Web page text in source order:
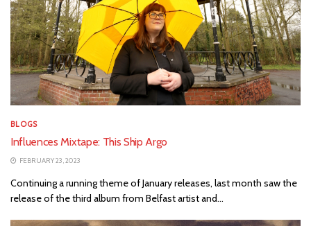
BLOGS
Influences Mixtape: This Ship Argo
FEBRUARY 23, 2023
Continuing a running theme of January releases, last month saw the
release of the third album from Belfast artist and...